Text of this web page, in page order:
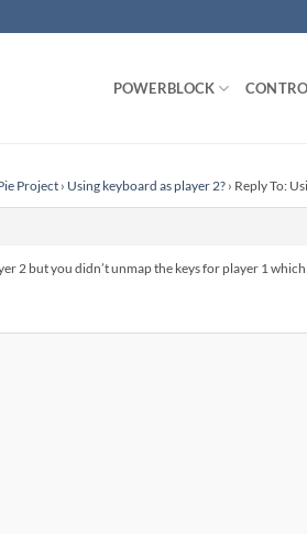
POWERBLOCK
Project › Using keyboard as player 2? › Reply To:
2 but you didn’t unmap the keys for player 1 which